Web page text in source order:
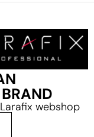
webshop